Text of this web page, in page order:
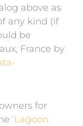
above as
any kind (if
be
France by
for
‘Lagoon